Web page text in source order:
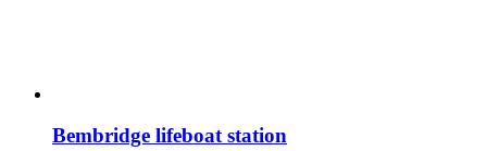
Bembridge lifeboat station